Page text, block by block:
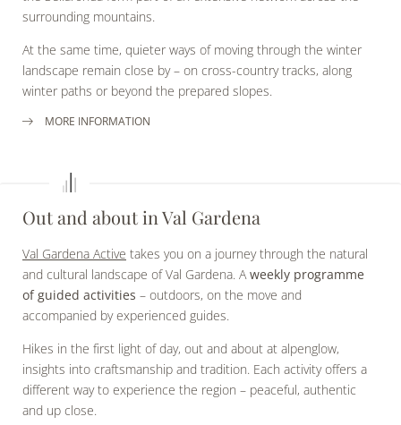
surrounding mountains.
At the same time, quieter ways of moving through the winter
landscape remain close by – on cross-country tracks, along
winter paths or beyond the prepared slopes.
MORE INFORMATION
Out and about in Val Gardena
Val Gardena Active takes you on a journey through the natural
and cultural landscape of Val Gardena. A weekly programme
of guided activities – outdoors, on the move and
accompanied by experienced guides.
Hikes in the first light of day, out and about at alpenglow,
insights into craftsmanship and tradition. Each activity offers a
different way to experience the region – peaceful, authentic
and up close.